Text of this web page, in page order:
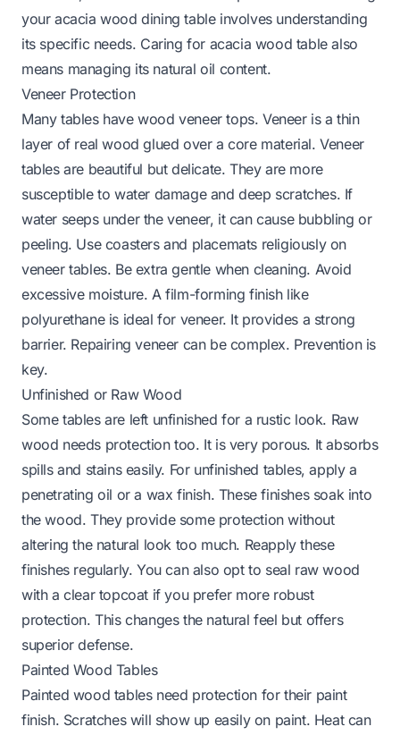
your acacia wood dining tableinvolves understanding
its specific needs. Caring for acacia wood tablealso
means managing its natural oil content.
Veneer Protection
Many tables have wood veneer tops. Veneer is a thin
layer of real wood glued over a core material. Veneer
tables are beautiful but delicate. They are more
susceptible to water damage and deep scratches. If
water seeps under the veneer, it can cause bubbling or
peeling. Use coasters and placemats religiously on
veneer tables. Be extra gentle when cleaning. Avoid
excessive moisture. A film-forming finish like
polyurethane is ideal for veneer. It provides a strong
barrier. Repairing veneer can be complex. Prevention is
key.
Unfinished or Raw Wood
Some tables are left unfinished for a rustic look. Raw
wood needs protection too. It is very porous. It absorbs
spills and stains easily. For unfinished tables, apply a
penetrating oil or a wax finish. These finishes soak into
the wood. They provide some protection without
altering the natural look too much. Reapply these
finishes regularly. You can also opt to seal raw wood
with a clear topcoat if you prefer more robust
protection. This changes the natural feel but offers
superior defense.
Painted Wood Tables
Painted wood tables need protection for their paint
finish. Scratches will show up easily on paint. Heat can